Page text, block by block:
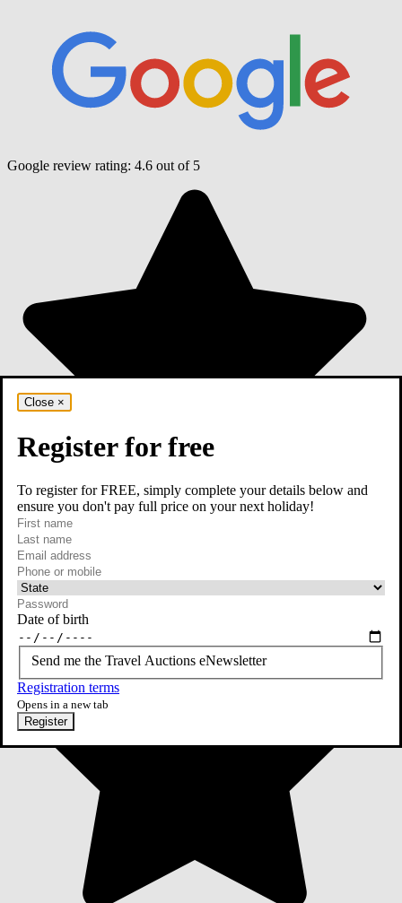
Google review rating: 4.6 out of 5
Close ×
Register for free
To register for FREE, simply complete your details below and
ensure you don't pay full price on your next holiday!
First name
Last name
Email
required
Phone or mobile
At least one of phone or mobile is required
Date of birth
Send me the Travel Auctions eNewsletter
Registration terms
Opens in a new tab
Register